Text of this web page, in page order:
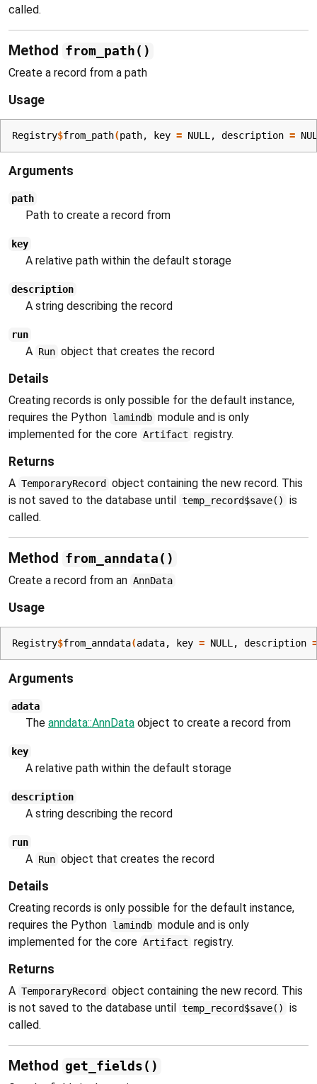
called.
Method from_path()
Create a record from a path
Usage
Registry$from_path(path, key = NULL , description =
Arguments
path
Path to create a record from
key
A relative path within the default storage
description
A string describing the record
run
A Run object that creates the record
Details
Creating records is only possible for the default instance,
requires the Python lamindb module and is only
implemented for the core Artifact registry.
Returns
A TemporaryRecord
object containing the new record. This
is not saved to the database until temp_record$save()
is
called.
Method from_anndata()
Create a record from an AnnData
Usage
Registry$from_anndata(adata, key = NULL , description =
Arguments
adata
The anndata::AnnData object to create a record from
key
A relative path within the default storage
description
A string describing the record
run
A Run object that creates the record
Details
Creating records is only possible for the default instance,
requires the Python lamindb module and is only
implemented for the core Artifact registry.
Returns
A TemporaryRecord
object containing the new record. This
is not saved to the database until temp_record$save()
is
called.
Method get_fields()